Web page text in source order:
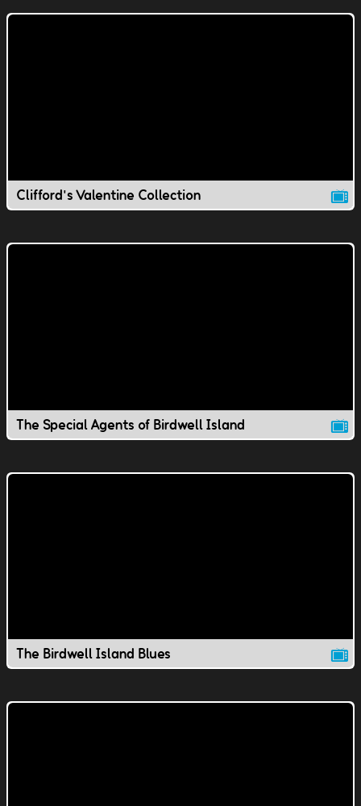
Clifford's Valentine Collection
The Special Agents of Birdwell Island
The Birdwell Island Blues